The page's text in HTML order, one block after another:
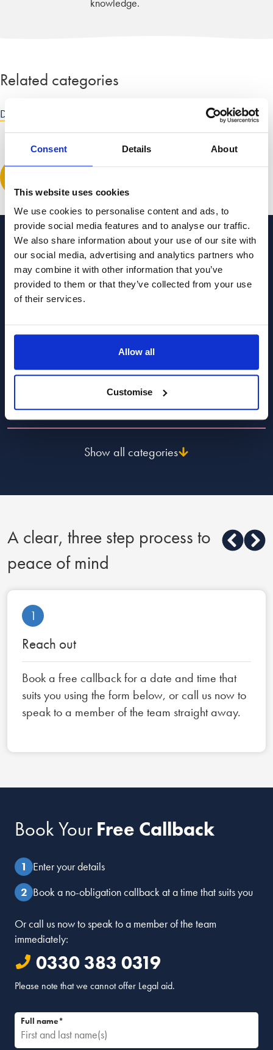
Consent Details About
This website uses cookies
We use cookies to personalise content and ads, to
provide social media features and to analyse our traffic.
We also share information about your use of our site with
our social media, advertising and analytics partners who
may combine it with other information that you’ve
provided to them or that they’ve collected from your use
of their services.
Allow all
Customise
Related categories
Divorce and dissolution advice Child law advice
Categories to guide you
Popular Advice Topics
Divorce and dissolution advice
Child law advice
Finance, costs and fees advice
Show all categories
A clear, three step process to
peace of mind
1
Reach out
Book a free callback for a date and time that
suits you using the form below, or call us now to
speak to a member of the team straight away.
Book YourFree Callback
Enter your details
Book a no-obligation callback at a time that suits you
Or call us now to speak to a member of the team
immediately:
0330 383 0319
Please note that we cannot offer Legal aid.
Full name*